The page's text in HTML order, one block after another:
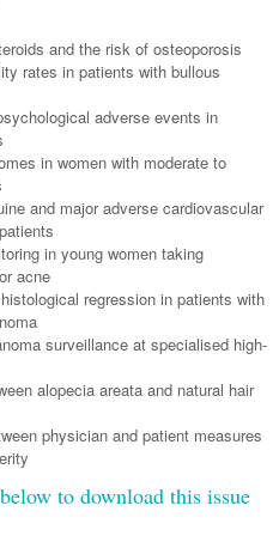
Control
and the risk of osteoporosis
rates in patients with bullous
adverse events in
in women with moderate to
and major adverse cardiovascular
in young women taking
acne
regression in patients with
surveillance at specialised high-
alopecia areata and natural hair
physician and patient measures
to download this issue